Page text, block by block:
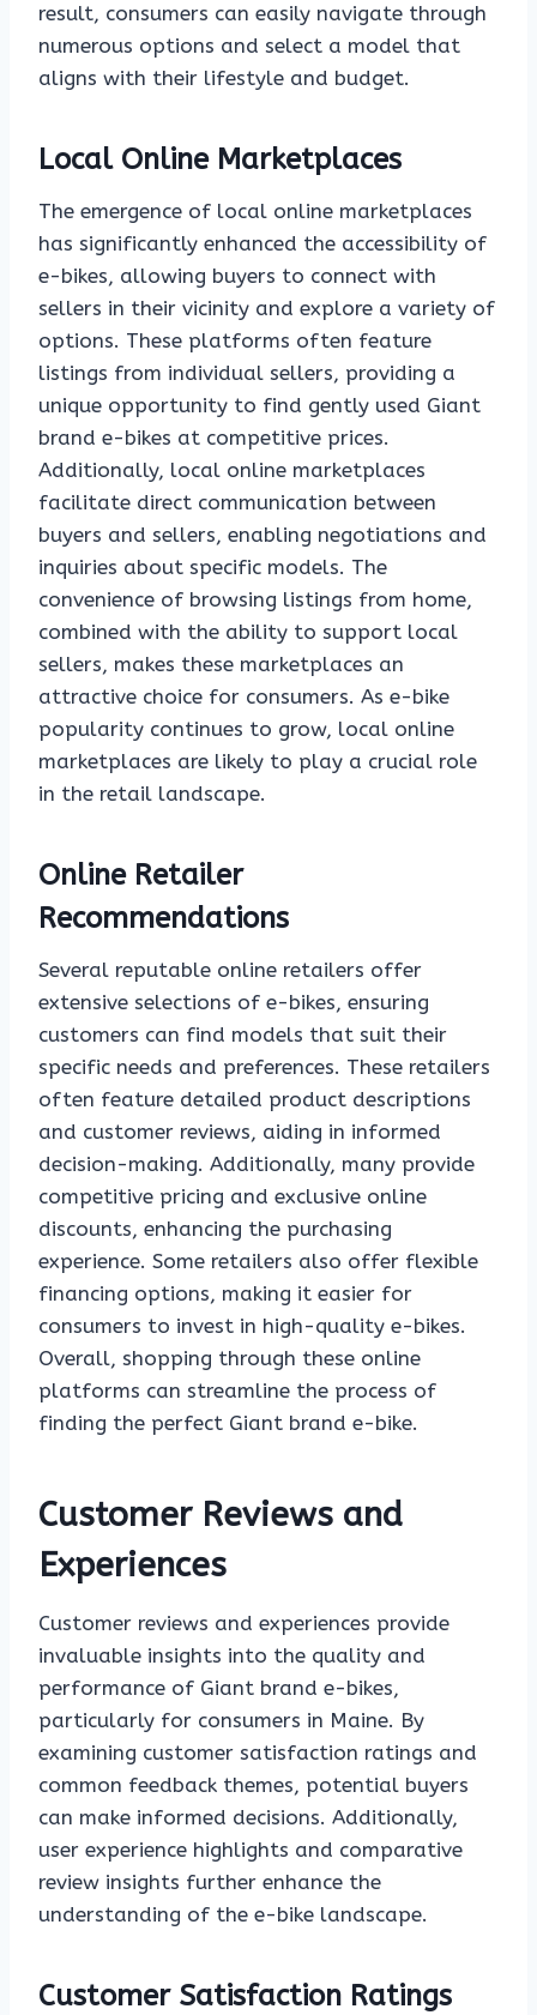
result, consumers can easily navigate through
numerous options and select a model that
aligns with their lifestyle and budget.
Local Online Marketplaces
The emergence of local online marketplaces
has significantly enhanced the accessibility of
e-bikes, allowing buyers to connect with
sellers in their vicinity and explore a variety of
options. These platforms often feature
listings from individual sellers, providing a
unique opportunity to find gently used Giant
brand e-bikes at competitive prices.
Additionally, local online marketplaces
facilitate direct communication between
buyers and sellers, enabling negotiations and
inquiries about specific models. The
convenience of browsing listings from home,
combined with the ability to support local
sellers, makes these marketplaces an
attractive choice for consumers. As e-bike
popularity continues to grow, local online
marketplaces are likely to play a crucial role
in the retail landscape.
Online Retailer
Recommendations
Several reputable online retailers offer
extensive selections of e-bikes, ensuring
customers can find models that suit their
specific needs and preferences. These retailers
often feature detailed product descriptions
and customer reviews, aiding in informed
decision-making. Additionally, many provide
competitive pricing and exclusive online
discounts, enhancing the purchasing
experience. Some retailers also offer flexible
financing options, making it easier for
consumers to invest in high-quality e-bikes.
Overall, shopping through these online
platforms can streamline the process of
finding the perfect Giant brand e-bike.
Customer Reviews and
Experiences
Customer reviews and experiences provide
invaluable insights into the quality and
performance of Giant brand e-bikes,
particularly for consumers in Maine. By
examining customer satisfaction ratings and
common feedback themes, potential buyers
can make informed decisions. Additionally,
user experience highlights and comparative
review insights further enhance the
understanding of the e-bike landscape.
Customer Satisfaction Ratings